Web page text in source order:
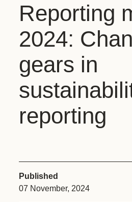
Reporting
2024:
gears in
reporting
Published
07 November, 2024